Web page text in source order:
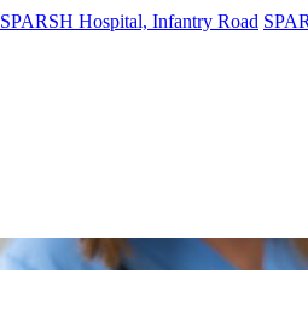
SPARSH Hospital, Infantry Road